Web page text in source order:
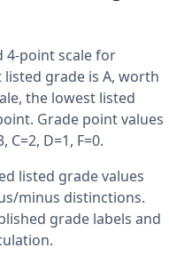
4-point scale for
listed grade is A, worth
the lowest listed
Grade point values
C=2, D=1, F=0.
listed grade values
minus distinctions.
grade labels and